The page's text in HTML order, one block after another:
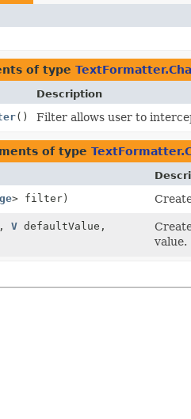
of type
Description
() Filter allows user to
of type
> filter)
V defaultValue,
value.